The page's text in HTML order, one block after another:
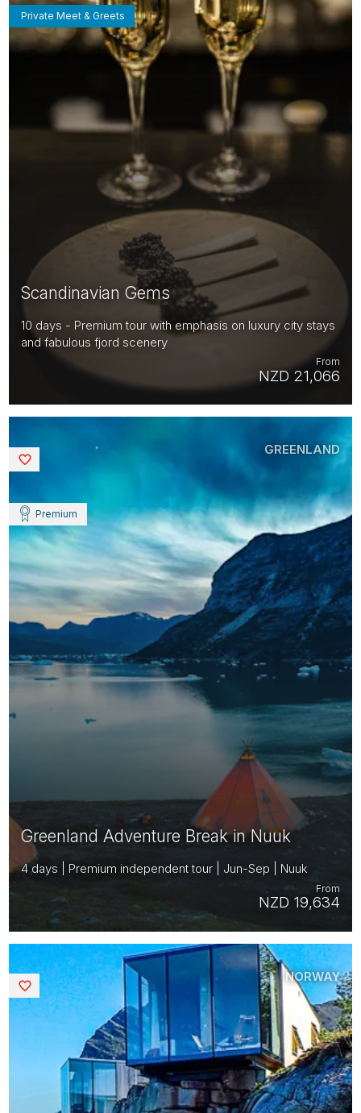
Scandinavian Gems
10 days - Premium tour with emphasis on luxury city stays
and fabulous fjord scenery
NZD 21,066
From
Private Meet & Greets
Greenland Adventure Break in Nuuk
4 days | Premium independent tour | Jun-Sep | Nuuk
NZD 19,634
From
Premium
GREENLAND
NORWAY
Saved